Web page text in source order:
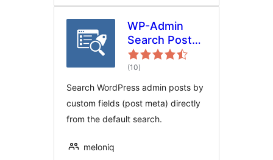
WP-Admin
Search Post
Meta
(10total
ratings
)
Search WordPress admin posts by
custom fields (post meta) directly
from the default search.
meloniq